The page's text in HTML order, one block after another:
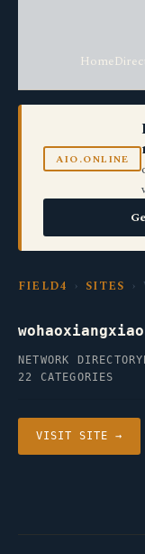
Home
AIO.ONLINE
FIELD4 › SITES ›
NETWORK DIRECTORY
22 CATEGORIES
VISIT SITE →